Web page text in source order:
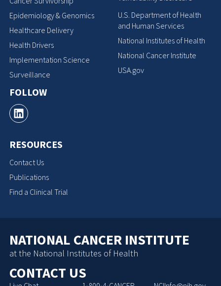
Epidemiology & Genomics
Healthcare Delivery
Health Drivers
Implementation Science
Surveillance
FOLLOW
RESOURCES
Contact Us
Publications
Find a Clinical Trial
U.S. Department of Health
and Human Services
National Institutes of Health
National Cancer Institute
USA.gov
NATIONAL CANCER INSTITUTE
at the National Institutes of Health
CONTACT US